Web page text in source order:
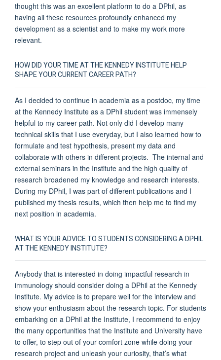
thought this was an excellent platform to do a DPhil, as
having all these resources profoundly enhanced my
development as a scientist and to make my work more
relevant.
HOW DID YOUR TIME AT THE KENNEDY INSTITUTE HELP
SHAPE YOUR CURRENT CAREER PATH?
As I decided to continue in academia as a postdoc, my time
at the Kennedy Institute as a DPhil student was immensely
helpful to my career path. Not only did I develop many
technical skills that I use everyday, but I also learned how to
formulate and test hypothesis, present my data and
collaborate with others in different projects. The internal and
external seminars in the Institute and the high quality of
research broadened my knowledge and research interests.
During my DPhil, I was part of different publications and I
published my thesis results, which then help me to find my
next position in academia.
WHAT IS YOUR ADVICE TO STUDENTS CONSIDERING A DPHIL
AT THE KENNEDY INSTITUTE?
Anybody that is interested in doing impactful research in
immunology should consider doing a DPhil at the Kennedy
Institute. My advice is to prepare well for the interview and
show your enthusiasm about the research topic. For students
embarking on a DPhil at the Institute, I recommend to enjoy
the many opportunities that the Institute and University have
to offer, to step out of your comfort zone while doing your
research project and unleash your curiosity, that’s what